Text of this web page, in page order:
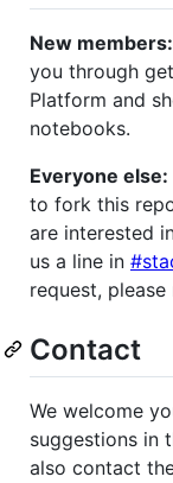
New members:
you through
Platform and
notebooks.
Everyone else:
to fork this
are interested
us a line in
request,
Contact
We welcome
suggestions in
also contact